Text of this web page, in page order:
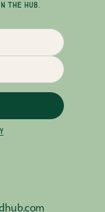
THE HUB.